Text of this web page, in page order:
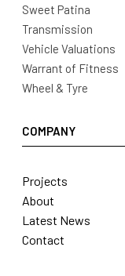
Sweet Patina
Transmission
Vehicle Valuations
Warrant of Fitness
Wheel & Tyre
COMPANY
Projects
About
Latest News
Contact